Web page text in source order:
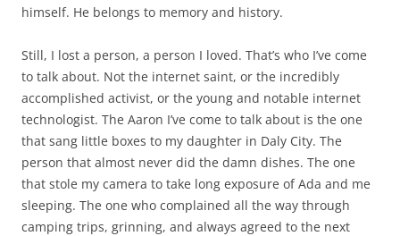
himself. He belongs to memory and history.
Still, I lost a person, a person I loved. That’s who I’ve come
to talk about. Not the internet saint, or the incredibly
accomplished activist, or the young and notable internet
technologist. The Aaron I’ve come to talk about is the one
that sang little boxes to my daughter in Daly City. The
person that almost never did the damn dishes. The one
that stole my camera to take long exposure of Ada and me
sleeping. The one who complained all the way through
camping trips, grinning, and always agreed to the next